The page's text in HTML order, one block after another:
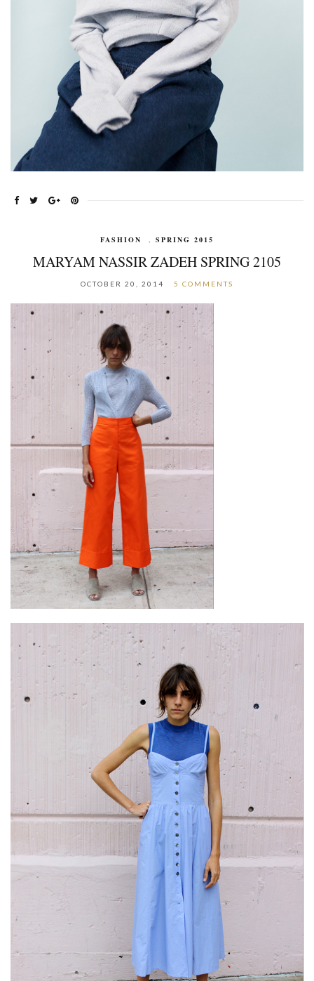
FASHION , SPRING 2015
MARYAM NASSIR ZADEH SPRING 2105
OCTOBER 20, 2014 5 COMMENTS